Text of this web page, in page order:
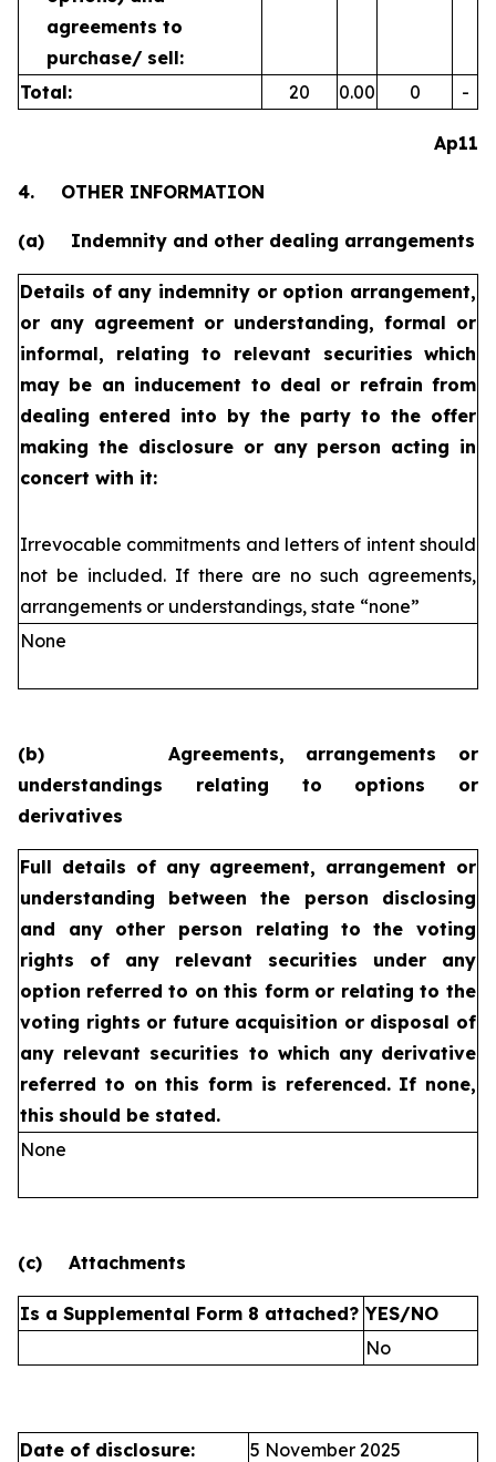
agreements to
purchase/ sell:
Total:
20 0.00 0 -
Ap11
4. OTHER INFORMATION
(a) Indemnity and other dealing arrangements
Details of any indemnity or option arrangement,
or any agreement or understanding, formal or
informal, relating to relevant securities which
may be an inducement to deal or refrain from
dealing entered into by the party to the offer
making the disclosure or any person acting in
concert with it:
Irrevocable commitments and letters of intent should
not be included. If there are no such agreements,
arrangements or understandings, state “none”
None
(b)
Agreements, arrangements or
understandings relating to options or
derivatives
Full details of any agreement, arrangement or
understanding
between the person disclosing
and any other person relating to the voting
rights of any relevant securities under any
option referred to on this form or relating to the
voting rights or future acquisition or disposal of
any relevant securities to which any derivative
referred to on this form is referenced. If none,
this should be stated.
None
(c) Attachments
Is a Supplemental Form 8 attached? YES/NO
No
Date of disclosure:
5 November 2025